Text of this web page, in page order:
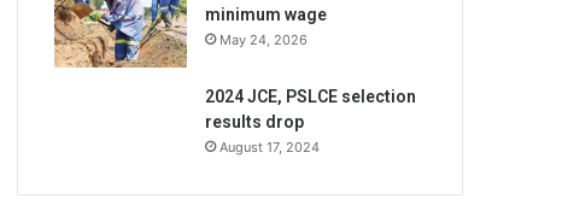
minimum wage
May 24, 2026
2024 JCE, PSLCE selection
results drop
August 17, 2024